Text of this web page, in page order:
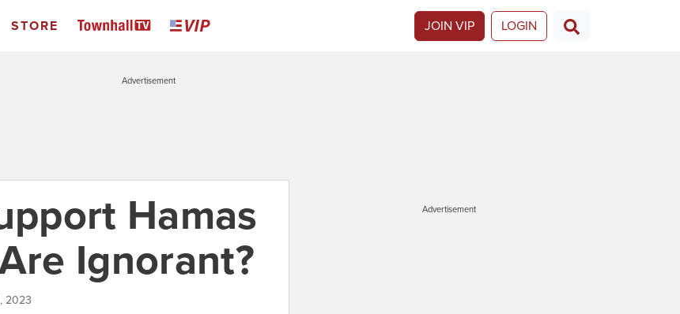
STORE JOIN VIP LOGIN
Advertisement
Hamas
Ignorant?
2023
Advertisement